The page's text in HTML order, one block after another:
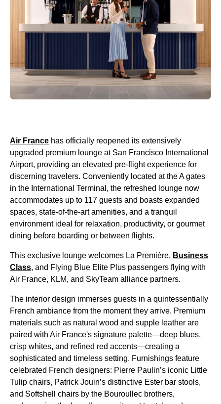
Air France has officially reopened its extensively
upgraded premium lounge at San Francisco International
Airport, providing an elevated pre-flight experience for
discerning travelers. Conveniently located at the A gates
in the International Terminal, the refreshed lounge now
accommodates up to 117 guests and boasts expanded
spaces, state-of-the-art amenities, and a tranquil
environment ideal for relaxation, productivity, or gourmet
dining before boarding or between flights.
This exclusive lounge welcomes La Première, Business
Class, and Flying Blue Elite Plus passengers flying with
Air France, KLM, and SkyTeam alliance partners.
The interior design immerses guests in a quintessentially
French ambiance from the moment they arrive. Premium
materials such as natural wood and supple leather are
paired with Air France's signature palette—deep blues,
crisp whites, and refined red accents—creating a
sophisticated and timeless setting. Furnishings feature
celebrated French designers: Pierre Paulin’s iconic Little
Tulip chairs, Patrick Jouin’s distinctive Ester bar stools,
and Softshell chairs by the Bouroullec brothers,